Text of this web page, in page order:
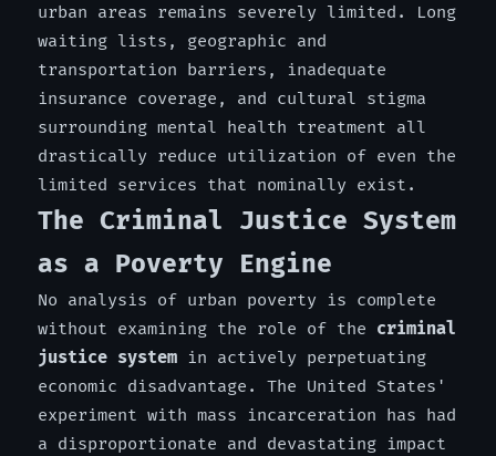
urban areas remains severely limited. Long
waiting lists, geographic and
transportation barriers, inadequate
insurance coverage, and cultural stigma
surrounding mental health treatment all
drastically reduce utilization of even the
limited services that nominally exist.
The Criminal Justice System
as a Poverty Engine
No analysis of urban poverty is complete
without examining the role of the criminal
justice systemin actively perpetuating
economic disadvantage. The United States'
experiment with mass incarceration has had
a disproportionate and devastating impact